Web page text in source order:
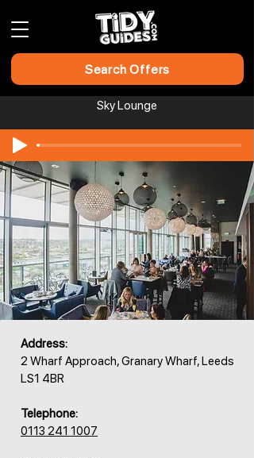
Search Offers
Sky Lounge
Address:
2 Wharf Approach, Granary Wharf, Leeds
LS1 4BR
Telephone:
0113 241 1007